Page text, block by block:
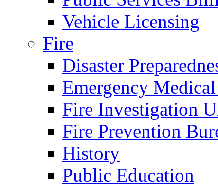
Vehicle Licensing
Fire
Disaster
Emergency
Fire Investigation
Fire Prevention
History
Public Education